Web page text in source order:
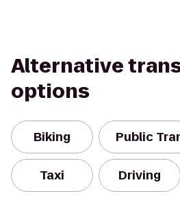
Alternative
options
Biking Public
Taxi Driving